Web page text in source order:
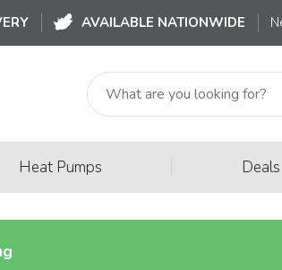
AVAILABLE NATIONWIDE
Heat Pumps Deals